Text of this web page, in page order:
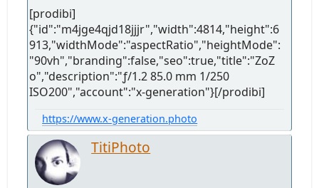
[prodibi]
{"id":"m4jge4qjd18jjjr","width":4814,"height":6
913,"widthMode":"aspectRatio","heightMode":
"90vh","branding":false,"seo":true,"title":"ZoZ
o","description":"ƒ/1.2 85.0 mm 1/250
ISO200","account":"x-generation"}[/prodibi]
https://www.x-generation.photo
TitiPhoto